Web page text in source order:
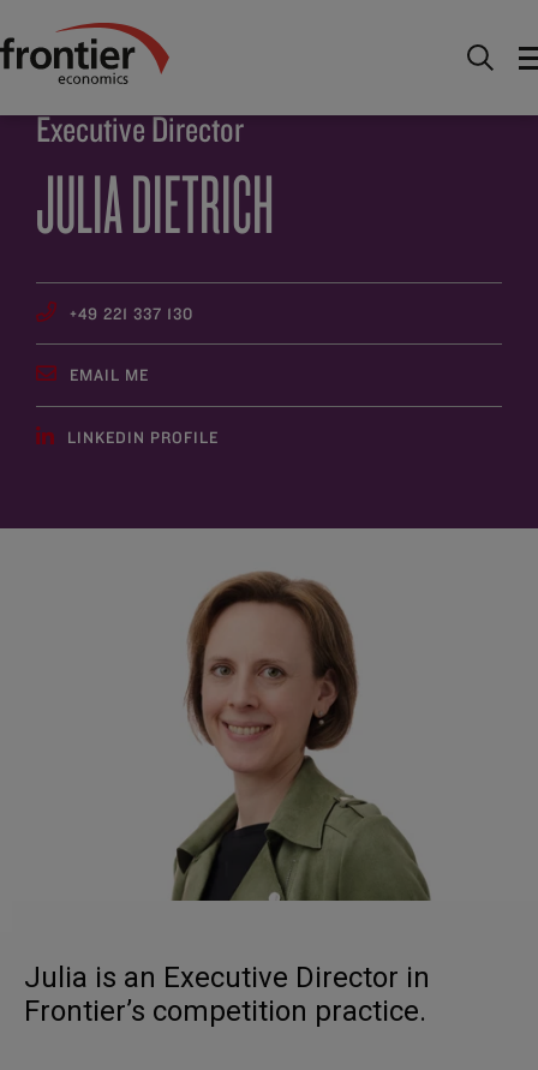
Home About
Executive Director
JULIA DIETRICH
+49 221 337 130
EMAIL ME
LINKEDIN PROFILE
Julia is an Executive Director in
Frontier’s competition practice.